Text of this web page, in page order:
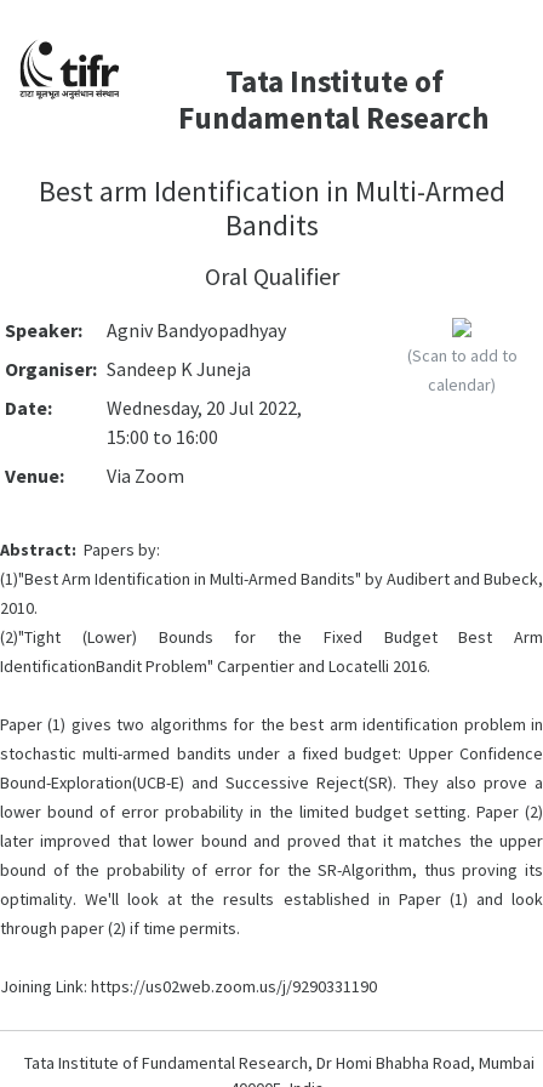
Tata Institute of
Fundamental Research
Best arm Identification in Multi-Armed
Bandits
Oral Qualifier
Speaker:
Agniv Bandyopadhyay
Organiser: Sandeep K Juneja
Date:
Wednesday, 20 Jul 2022,
15:00 to 16:00
Venue:
Via Zoom
(Scan to add to
calendar)
Abstract: Papers by:
(1)"Best Arm Identification in Multi-Armed Bandits" by Audibert and Bubeck,
2010.
(2)"Tight (Lower) Bounds for the Fixed Budget Best Arm
IdentificationBandit Problem" Carpentier and Locatelli 2016.
Paper (1) gives two algorithms for the best arm identification problem in
stochastic multi-armed bandits under a fixed budget: Upper Confidence
Bound-Exploration(UCB-E) and Successive Reject(SR). They also prove a
lower bound of error probability in the limited budget setting. Paper (2)
later improved that lower bound and proved that it matches the upper
bound of the probability of error for the SR-Algorithm, thus proving its
optimality. We'll look at the results established in Paper (1) and look
through paper (2) if time permits.
Joining Link: https://us02web.zoom.us/j/9290331190
Tata Institute of Fundamental Research, Dr Homi Bhabha Road, Mumbai